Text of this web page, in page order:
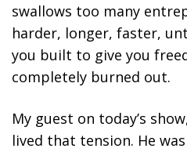
swallows too many
harder, longer, faster,
you built to give you
completely burned out.
My guest on today’s
lived that tension. He